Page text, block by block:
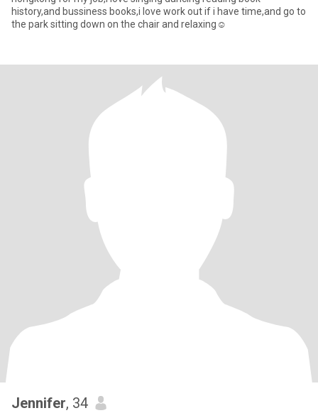
history,and bussiness books,i love work out if i have time,and go to
the park sitting down on the chair and relaxing☺️
Jennifer, 34